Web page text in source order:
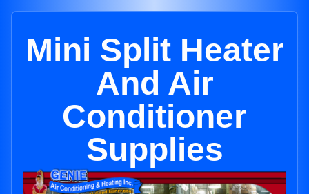
Mini Split Heater
And Air
Conditioner
Supplies